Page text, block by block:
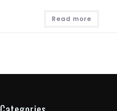
Read more